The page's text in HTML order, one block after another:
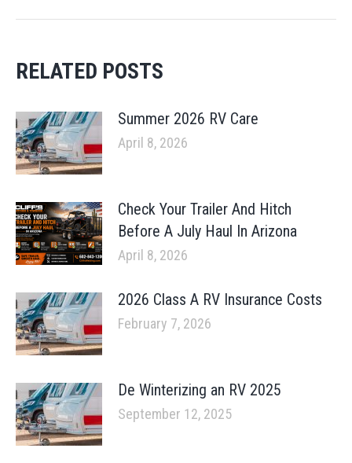
RELATED POSTS
Summer 2026 RV Care
April 8, 2026
Check Your Trailer And Hitch
Before A July Haul In Arizona
April 8, 2026
2026 Class A RV Insurance Costs
February 7, 2026
De Winterizing an RV 2025
September 12, 2025